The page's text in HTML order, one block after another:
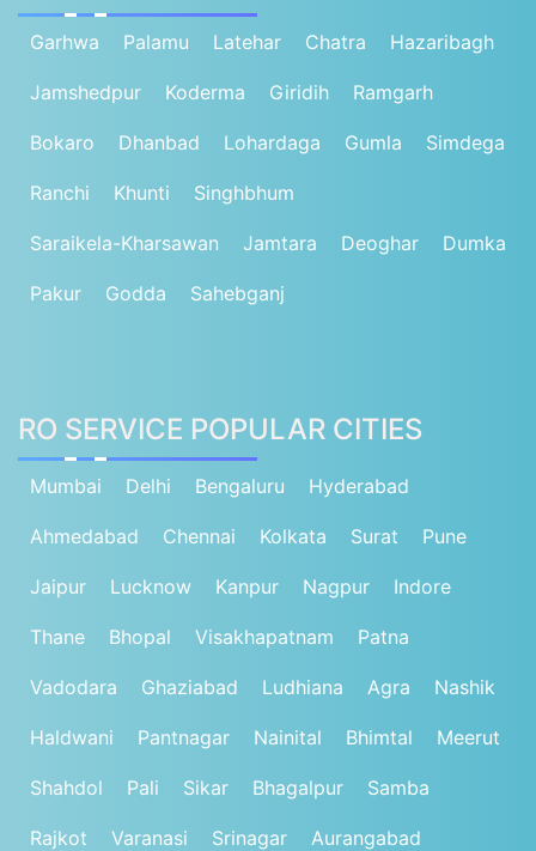
Garhwa Palamu Latehar Chatra Hazaribagh
Jamshedpur Koderma Giridih Ramgarh
Bokaro Dhanbad Lohardaga Gumla Simdega
Ranchi Khunti Singhbhum
Saraikela-Kharsawan Jamtara Deoghar Dumka
Pakur Godda Sahebganj
RO SERVICE POPULAR CITIES
Mumbai Delhi Bengaluru Hyderabad
Ahmedabad Chennai Kolkata Surat Pune
Jaipur Lucknow Kanpur Nagpur Indore
Thane Bhopal Visakhapatnam Patna
Vadodara Ghaziabad Ludhiana Agra Nashik
Haldwani Pantnagar Nainital Bhimtal Meerut
Shahdol Pali Sikar Bhagalpur Samba
Rajkot Varanasi Srinagar Aurangabad